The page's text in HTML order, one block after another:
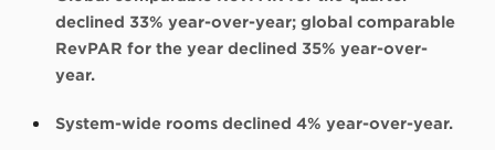
declined 33% year-over-year; global comparable
RevPAR for the year declined 35% year-over-
year.
System-wide rooms declined 4% year-over-year.